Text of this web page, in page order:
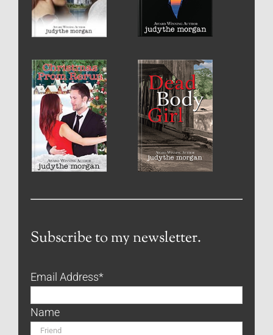
Subscribe to my newsletter.
Email Address*
Name